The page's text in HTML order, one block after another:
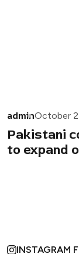
adminOctober
Pakistani
to expand
INSTAGRAM